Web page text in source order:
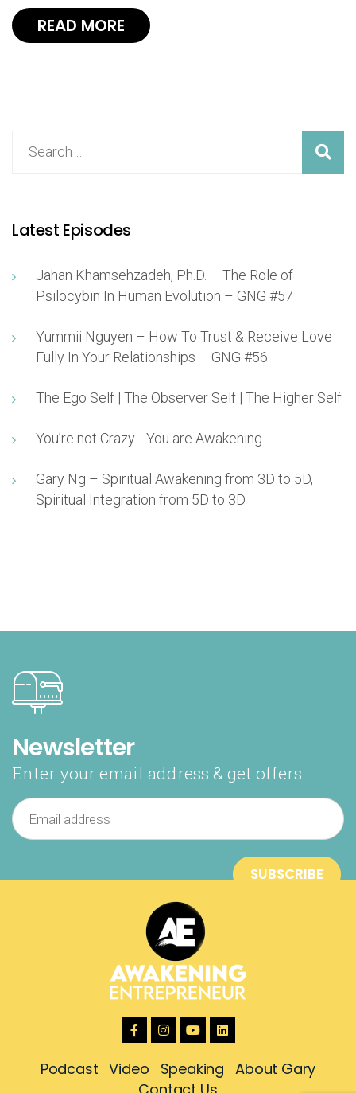
READ MORE
Latest Episodes
Jahan Khamsehzadeh, Ph.D. – The Role of
Psilocybin In Human Evolution – GNG #57
Yummii Nguyen – How To Trust & Receive Love
Fully In Your Relationships – GNG #56
The Ego Self | The Observer Self | The Higher Self
You’re not Crazy… You are Awakening
Gary Ng – Spiritual Awakening from 3D to 5D,
Spiritual Integration from 5D to 3D
Newsletter
Enter your email address & get offers
Podcast Video Speaking
About Gary